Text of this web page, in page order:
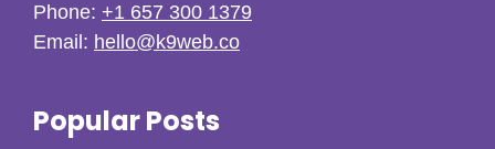
Phone: +1 657 300 1379
Email: hello@k9web.co
Popular Posts